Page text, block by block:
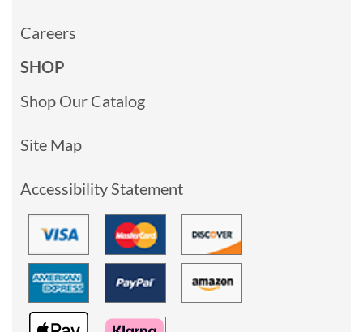
Careers
SHOP
Shop Our Catalog
Site Map
Accessibility Statement